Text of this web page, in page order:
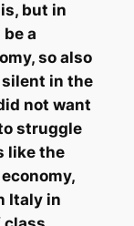
but in
a
so also
silent in the
not want
struggle
like the
Italy in